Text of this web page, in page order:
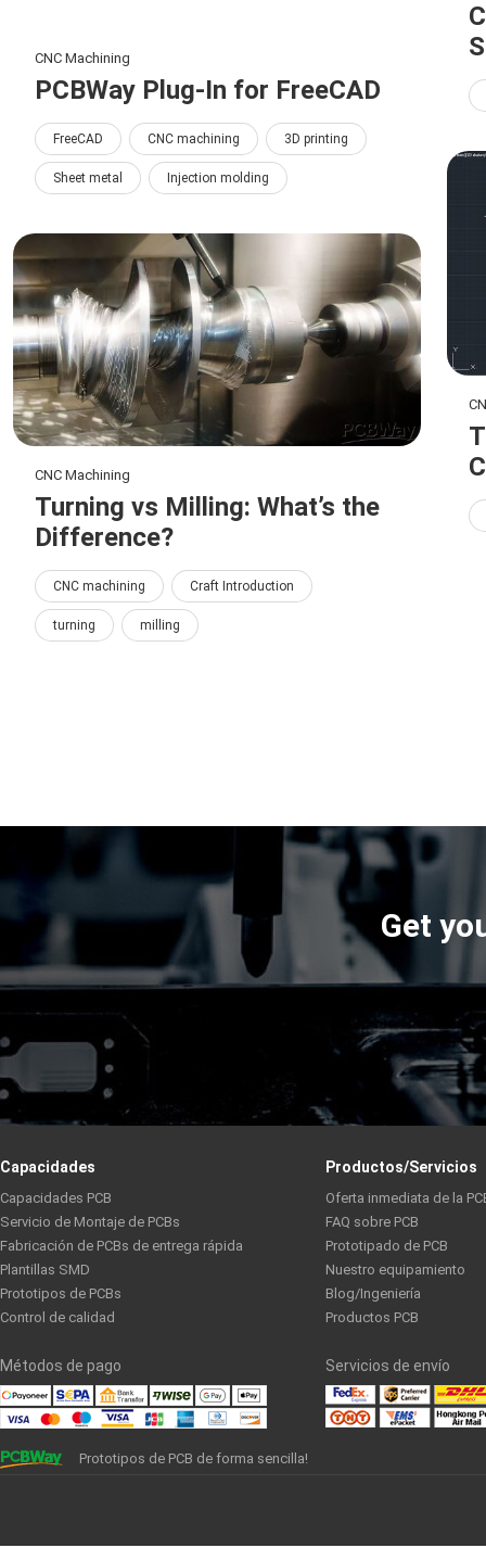
CNC Machining
PCBWay Plug-In for FreeCAD
FreeCAD CNC machining 3D printing
Sheet metal Injection molding
CNC Machining
Turning vs Milling: What’s the
Difference?
CNC machining Craft Introduction
turning milling
Get
Capacidades
Capacidades PCB
Servicio de Montaje de PCBs
Fabricación de PCBs de entrega rápida
Plantillas SMD
Prototipos de PCBs
Control de calidad
Productos/Servicios
Oferta inmediata de la
FAQ sobre PCB
Prototipado de PCB
Nuestro equipamiento
Blog/Ingeniería
Productos PCB
Métodos de pago Servicios de envío
Prototipos de PCB de forma sencilla!